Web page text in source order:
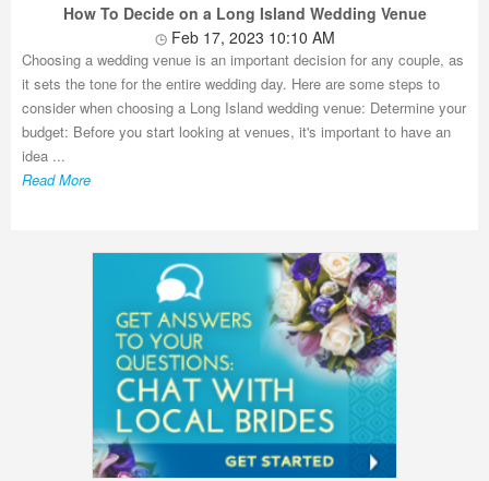
How To Decide on a Long Island Wedding Venue
Feb 17, 2023 10:10 AM
Choosing a wedding venue is an important decision for any couple, as
it sets the tone for the entire wedding day. Here are some steps to
consider when choosing a Long Island wedding venue: Determine your
budget: Before you start looking at venues, it's important to have an
idea ...
Read More